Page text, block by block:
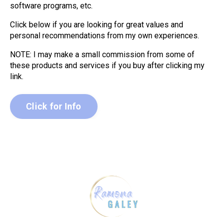
software programs, etc.
Click below if you are looking for great values and
personal recommendations from my own experiences.
NOTE: I may make a small commission from some of
these products and services if you buy after clicking my
link.
Click for Info